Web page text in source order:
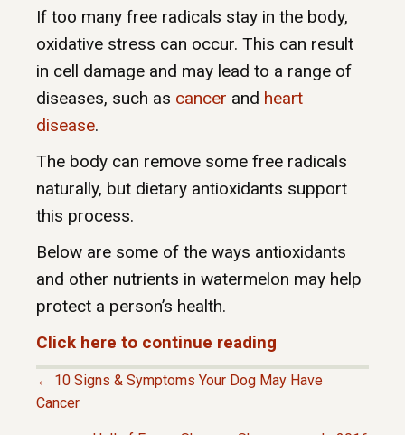
If too many free radicals stay in the body,
oxidative stress can occur. This can result
in cell damage and may lead to a range of
diseases, such as cancer and heart
disease.
The body can remove some free radicals
naturally, but dietary antioxidants support
this process.
Below are some of the ways antioxidants
and other nutrients in watermelon may help
protect a person’s health.
Click here to continue reading
P
← 10 Signs & Symptoms Your Dog May Have
Cancer